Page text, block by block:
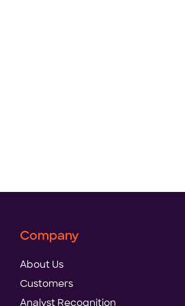
Company
About Us
Customers
Analyst Recognition